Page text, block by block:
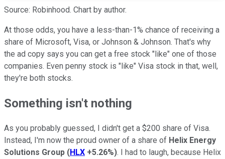
Source: Robinhood. Chart by author.
At those odds, you have a less-than-1% chance of receiving a
share of Microsoft, Visa, or Johnson & Johnson. That's why
the ad copy says you can get a free stock "like" one of those
companies. Even penny stock is "like" Visa stock in that, well,
they're both stocks.
Something isn't nothing
As you probably guessed, I didn't get a $200 share of Visa.
Instead, I'm now the proud owner of a share of Helix Energy
Solutions Group (HLX +5.26%). I had to laugh, because Helix